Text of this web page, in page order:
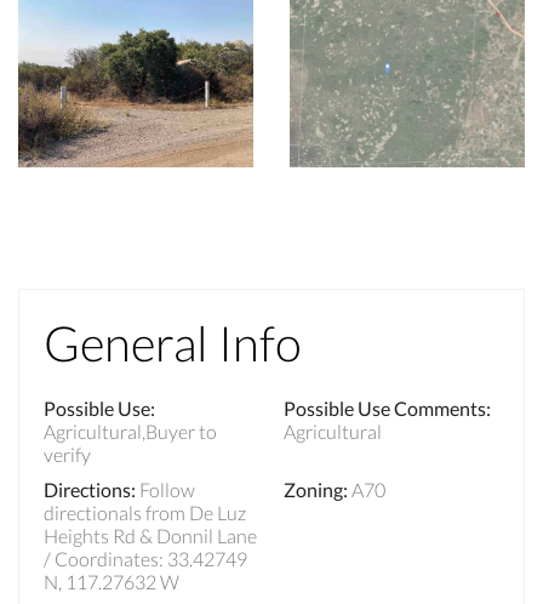
General Info
Possible Use:
Agricultural,Buyer to
verify
Possible Use Comments:
Agricultural
Directions: Follow
directionals from De Luz
Heights Rd & Donnil Lane
/ Coordinates: 33.42749
N, 117.27632 W
Zoning: A70